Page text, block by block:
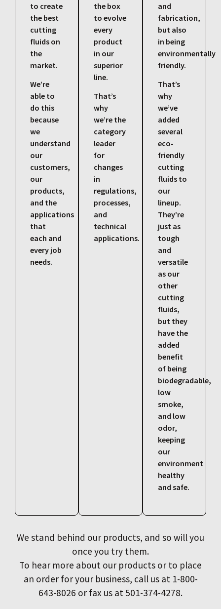
to create
the best
cutting
fluids on
the
market.
We’re
able to
do this
because
we
understand
our
customers,
our
products,
and the
applications
that
each and
every job
needs.
the box
to evolve
every
product
in our
superior
line.
That’s
why
we’re the
category
leader
for
changes
in
regulations,
processes,
and
technical
applications.
and
fabrication,
but also
in being
environmentally
friendly.
That’s
why
we’ve
added
several
eco-
friendly
cutting
fluids to
our
lineup.
They’re
just as
tough
and
versatile
as our
other
cutting
fluids,
but they
have the
added
benefit
of being
biodegradable,
low
smoke,
and low
odor,
keeping
our
environment
healthy
and safe.
We stand behind our products, and so will you
once you try them.
To hear more about our products or to place
an order for your business, call us at 1-800-
643-8026 or fax us at 501-374-4278.